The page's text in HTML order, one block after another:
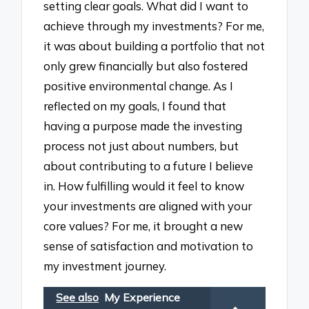
setting clear goals. What did I want to
achieve through my investments? For me,
it was about building a portfolio that not
only grew financially but also fostered
positive environmental change. As I
reflected on my goals, I found that
having a purpose made the investing
process not just about numbers, but
about contributing to a future I believe
in. How fulfilling would it feel to know
your investments are aligned with your
core values? For me, it brought a new
sense of satisfaction and motivation to
my investment journey.
See also My Experience